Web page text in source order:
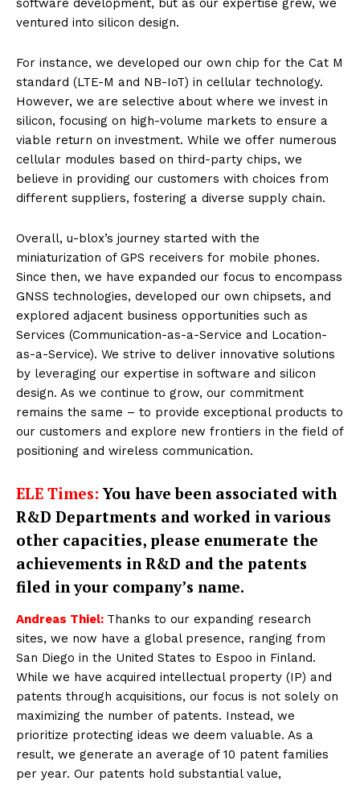
software development, but as our expertise grew, we
ventured into silicon design.
For instance, we developed our own chip for the Cat M
standard (LTE-M and NB-IoT) in cellular technology.
However, we are selective about where we invest in
silicon, focusing on high-volume markets to ensure a
viable return on investment. While we offer numerous
cellular modules based on third-party chips, we
believe in providing our customers with choices from
different suppliers, fostering a diverse supply chain.
Overall, u-blox’s journey started with the
miniaturization of GPS receivers for mobile phones.
Since then, we have expanded our focus to encompass
GNSS technologies, developed our own chipsets, and
explored adjacent business opportunities such as
Services (Communication-as-a-Service and Location-
as-a-Service). We strive to deliver innovative solutions
by leveraging our expertise in software and silicon
design. As we continue to grow, our commitment
remains the same – to provide exceptional products to
our customers and explore new frontiers in the field of
positioning and wireless communication.
ELE Times: You have been associated with
R&D Departments and worked in various
other capacities, please enumerate the
achievements in R&D and the patents
filed in your company’s name.
Andreas Thiel: Thanks to our expanding research
sites, we now have a global presence, ranging from
San Diego in the United States to Espoo in Finland.
While we have acquired intellectual property (IP) and
patents through acquisitions, our focus is not solely on
maximizing the number of patents. Instead, we
prioritize protecting ideas we deem valuable. As a
result, we generate an average of 10 patent families
per year. Our patents hold substantial value,